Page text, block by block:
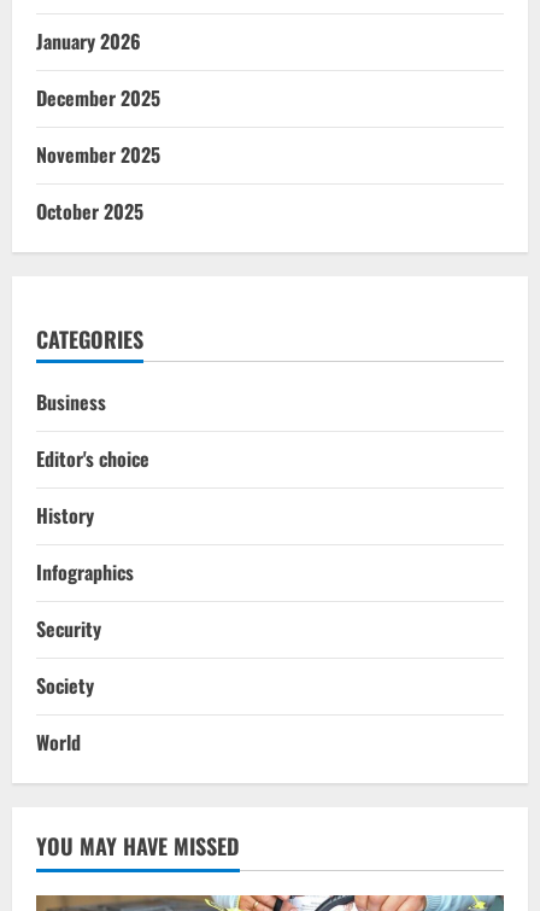
January 2026
December 2025
November 2025
October 2025
CATEGORIES
Business
Editor's choice
History
Infographics
Security
Society
World
YOU MAY HAVE MISSED